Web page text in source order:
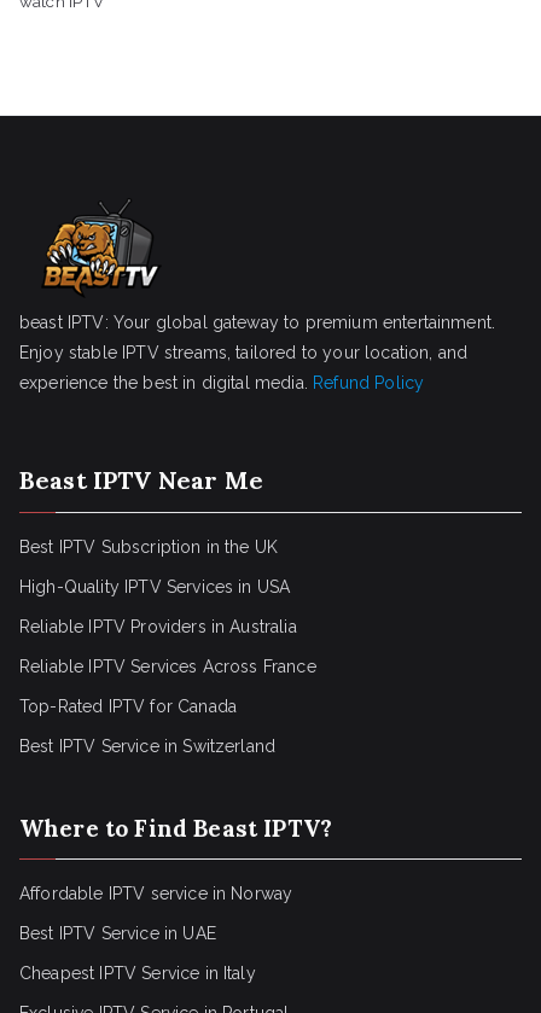
beast IPTV: Your global gateway to premium entertainment.
Enjoy stable IPTV streams, tailored to your location, and
experience the best in digital media. Refund Policy
Beast IPTV Near Me
Best IPTV Subscription in the UK
High-Quality IPTV Services in USA
Reliable IPTV Providers in Australia
Reliable IPTV Services Across France
Top-Rated IPTV for Canada
Best IPTV Service in Switzerland
Where to Find Beast IPTV?
Affordable IPTV service in Norway
Best IPTV Service in UAE
Cheapest IPTV Service in Italy